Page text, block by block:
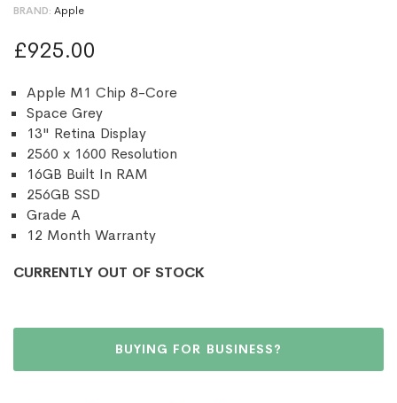
BRAND Apple
£925.00
Apple M1 Chip 8-Core
Space Grey
13" Retina Display
2560 x 1600 Resolution
16GB Built In RAM
256GB SSD
Grade A
12 Month Warranty
CURRENTLY OUT OF STOCK
BUYING FOR BUSINESS?